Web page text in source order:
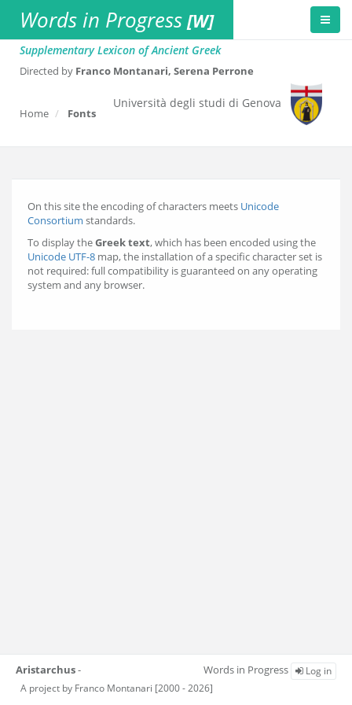
Words in Progress [W]
Supplementary Lexicon of Ancient Greek
Directed by Franco Montanari, Serena Perrone
Università degli studi di Genova
Home Fonts
On this site the encoding of characters meets Unicode
Consortium standards.
To display theGreek text, which has been encoded using the
Unicode UTF-8 map, the installation of a specific character set is
not required: full compatibility is guaranteed on any operating
system and any browser.
Words in Progress Log in
Aristarchus-
A project by Franco Montanari [2000 - 2026]